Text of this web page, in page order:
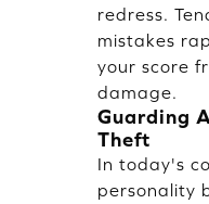
redress.
mistakes
your score
damage.
Guarding
Theft
In today's
personality